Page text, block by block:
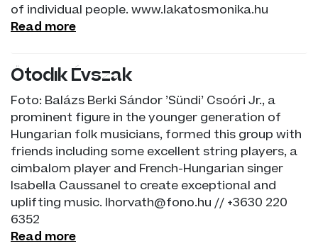
of individual people. www.lakatosmonika.hu
Read more
Ötödik Évszak
Foto: Balázs Berki Sándor ’Sündi’ Csoóri Jr., a
prominent figure in the younger generation of
Hungarian folk musicians, formed this group with
friends including some excellent string players, a
cimbalom player and French-Hungarian singer
Isabella Caussanel to create exceptional and
uplifting music. lhorvath@fono.hu // +3630 220
6352
Read more